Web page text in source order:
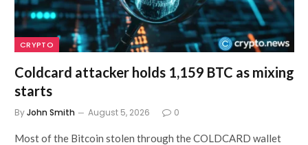
CRYPTO
Coldcard attacker holds 1,159 BTC as mixing
starts
ByJohn Smith August 5, 2026 0
Most of the Bitcoin stolen through the COLDCARD wallet